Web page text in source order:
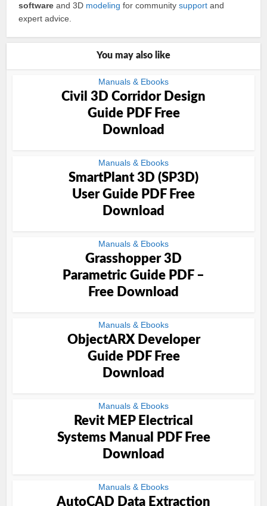
software and 3D modeling for communitysupport and
expert advice.
You may also like
Manuals & Ebooks
Civil 3D Corridor Design
Guide PDF Free
Download
Manuals & Ebooks
SmartPlant 3D (SP3D)
User Guide PDF Free
Download
Manuals & Ebooks
Grasshopper 3D
Parametric Guide PDF –
Free Download
Manuals & Ebooks
ObjectARX Developer
Guide PDF Free
Download
Manuals & Ebooks
Revit MEP Electrical
Systems Manual PDF Free
Download
Manuals & Ebooks
AutoCAD Data Extraction